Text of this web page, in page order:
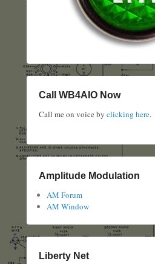
Call WB4AIO Now
Call me on voice by clicking here.
Amplitude Modulation
AM Forum
AM Window
Liberty Net